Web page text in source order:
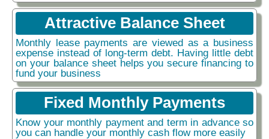
Attractive Balance Sheet
Monthly lease payments are viewed as a business
expense instead of long-term debt. Having little debt
on your balance sheet helps you secure financing to
fund your business
Fixed Monthly Payments
Know your monthly payment and term in advance so
you can handle your monthly cash flow more easily